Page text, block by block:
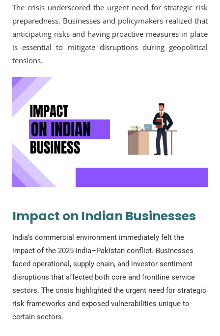
The crisis underscored the urgent need for strategic risk
preparedness. Businesses and policymakers realized that
anticipating risks and having proactive measures in place
is essential to mitigate disruptions during geopolitical
tensions.
Impact on Indian Businesses
India’s commercial environment immediately felt the
impact of the 2025 India–Pakistan conflict. Businesses
faced operational, supply chain, and investor sentiment
disruptions that affected both core and frontline service
sectors. The crisis highlighted the urgent need for strategic
risk frameworks and exposed vulnerabilities unique to
certain sectors.